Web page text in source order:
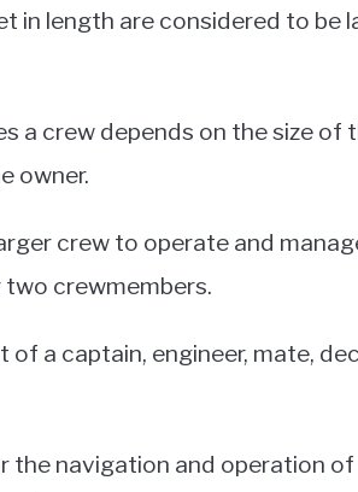
in length are considered to be
a crew depends on the size of
owner.
crew to operate and
crewmembers.
of a captain, engineer, mate,
the navigation and operation